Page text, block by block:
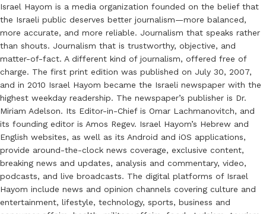
Israel Hayom is a media organization founded on the belief that
the Israeli public deserves better journalism—more balanced,
more accurate, and more reliable. Journalism that speaks rather
than shouts. Journalism that is trustworthy, objective, and
matter-of-fact. A different kind of journalism, offered free of
charge. The first print edition was published on July 30, 2007,
and in 2010 Israel Hayom became the Israeli newspaper with the
highest weekday readership. The newspaper’s publisher is Dr.
Miriam Adelson. Its Editor-in-Chief is Omar Lachmanovitch, and
its founding editor is Amos Regev. Israel Hayom’s Hebrew and
English websites, as well as its Android and iOS applications,
provide around-the-clock news coverage, exclusive content,
breaking news and updates, analysis and commentary, video,
podcasts, and live broadcasts. The digital platforms of Israel
Hayom include news and opinion channels covering culture and
entertainment, lifestyle, technology, sports, business and